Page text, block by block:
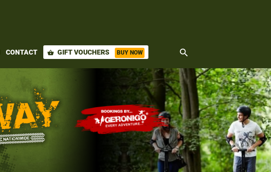
CONTACT shopping_basket GIFT VOUCHERS BUY NOW search